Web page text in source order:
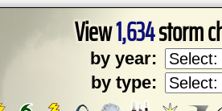
View1,634storm
by year:
by type: